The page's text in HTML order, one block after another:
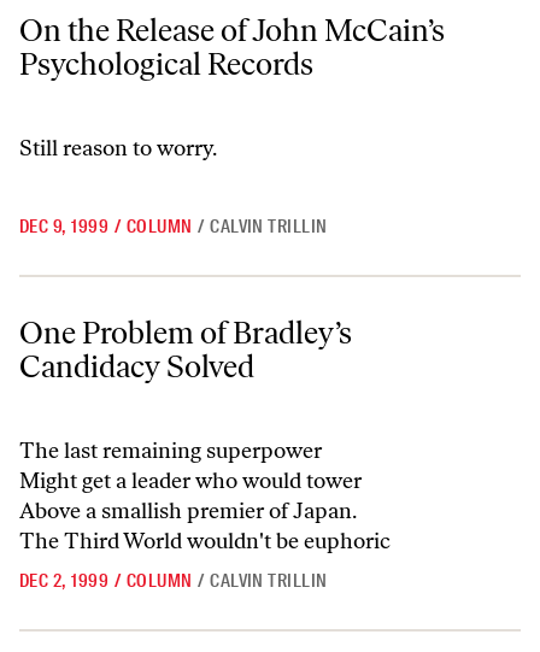
On the Release of John McCain’s Psychological Records
On the Release of John McCain’s
Psychological Records
Still reason to worry.
DEC 9, 1999 / COLUMN / CALVIN TRILLIN
One Problem of Bradley’s Candidacy Solved
One Problem of Bradley’s
Candidacy Solved
The last remaining superpower
Might get a leader who would tower
Above a smallish premier of Japan.
The Third World wouldn't be euphoric
DEC 2, 1999 / COLUMN / CALVIN TRILLIN